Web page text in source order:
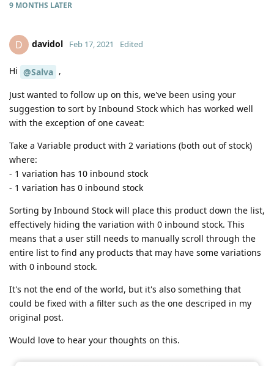
9 MONTHS LATER
D davidol Feb 17, 2021 Edited
Hi @Salva ,
Just wanted to follow up on this, we've been using your
suggestion to sort by Inbound Stock which has worked well
with the exception of one caveat:
Take a Variable product with 2 variations (both out of stock)
where:
- 1 variation has 10 inbound stock
- 1 variation has 0 inbound stock
Sorting by Inbound Stock will place this product down the list,
effectively hiding the variation with 0 inbound stock. This
means that a user still needs to manually scroll through the
entire list to find any products that may have some variations
with 0 inbound stock.
It's not the end of the world, but it's also something that
could be fixed with a filter such as the one descriped in my
original post.
Would love to hear your thoughts on this.